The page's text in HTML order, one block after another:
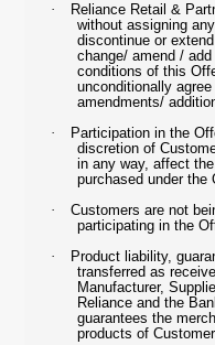
·
Reliance Retail &
without assigning
discontinue or
change/ amend /
conditions of this
unconditionally
amendments/
·
Participation in the
discretion of
in any way, affect
purchased under the
·
Customers are not
participating in the
·
Product liability,
transferred as
Manufacturer,
Reliance and the
guarantees the
products of